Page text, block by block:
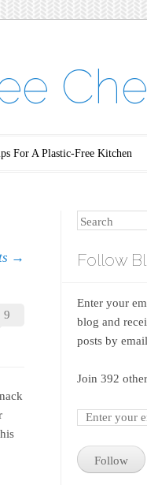
For A Plastic-Free Kitchen
→
9
Search
Follow
Enter your
blog and
posts by
Join 392
Follow